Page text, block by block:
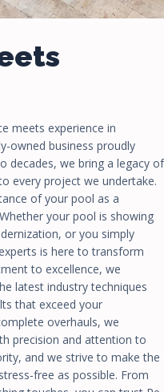
meets experience in
owned business proudly
decades, we bring a legacy of
every project we undertake.
of your pool as a
your pool is showing
or you simply
is here to transform
to excellence, we
latest industry techniques
that exceed your
overhauls, we
precision and attention to
and we strive to make the
free as possible. From